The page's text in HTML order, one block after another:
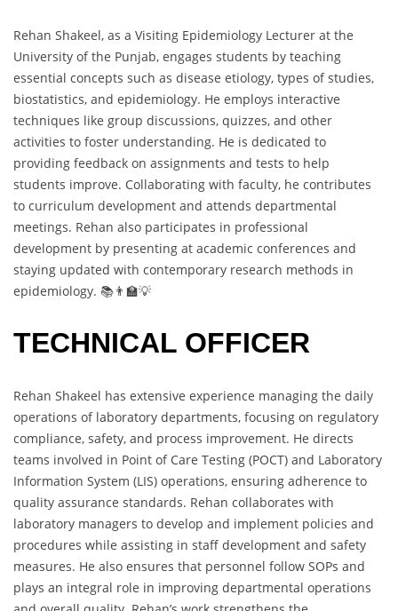
Rehan Shakeel, as a Visiting Epidemiology Lecturer at the
University of the Punjab, engages students by teaching
essential concepts such as disease etiology, types of studies,
biostatistics, and epidemiology. He employs interactive
techniques like group discussions, quizzes, and other
activities to foster understanding. He is dedicated to
providing feedback on assignments and tests to help
students improve. Collaborating with faculty, he contributes
to curriculum development and attends departmental
meetings. Rehan also participates in professional
development by presenting at academic conferences and
staying updated with contemporary research methods in
epidemiology. 📚👨‍🏫💡
TECHNICAL OFFICER
Rehan Shakeel has extensive experience managing the daily
operations of laboratory departments, focusing on regulatory
compliance, safety, and process improvement. He directs
teams involved in Point of Care Testing (POCT) and Laboratory
Information System (LIS) operations, ensuring adherence to
quality assurance standards. Rehan collaborates with
laboratory managers to develop and implement policies and
procedures while assisting in staff development and safety
measures. He also ensures that personnel follow SOPs and
plays an integral role in improving departmental operations